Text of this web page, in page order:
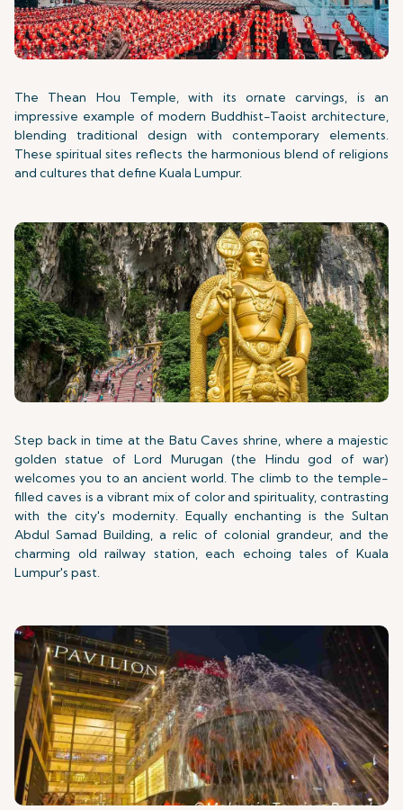
The Thean Hou Temple, with its ornate carvings, is an
impressive example of modern Buddhist-Taoist architecture,
blending traditional design with contemporary elements.
These spiritual sites reflects the harmonious blend of religions
and cultures that define Kuala Lumpur.
Step back in time at the Batu Caves shrine, where a majestic
golden statue of Lord Murugan (the Hindu god of war)
welcomes you to an ancient world. The climb to the temple-
filled caves is a vibrant mix of color and spirituality, contrasting
with the city's modernity. Equally enchanting is the Sultan
Abdul Samad Building, a relic of colonial grandeur, and the
charming old railway station, each echoing tales of Kuala
Lumpur's past.